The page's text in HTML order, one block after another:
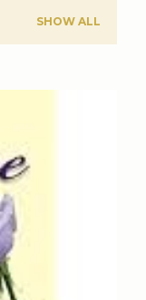
SHOW ALL